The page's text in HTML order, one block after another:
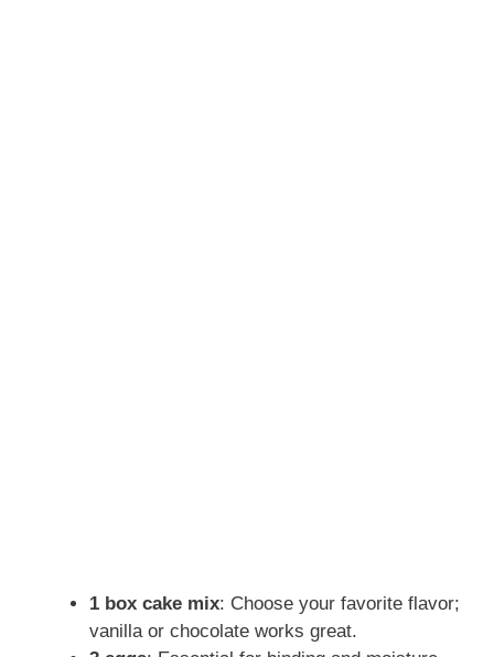
1 box cake mix: Choose your favorite flavor;
vanilla or chocolate works great.